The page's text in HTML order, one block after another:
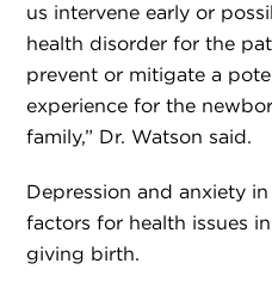
us intervene early or
health disorder for the
prevent or mitigate a
experience for the
family,” Dr. Watson said.
Depression and anxiety
factors for health issues
giving birth.